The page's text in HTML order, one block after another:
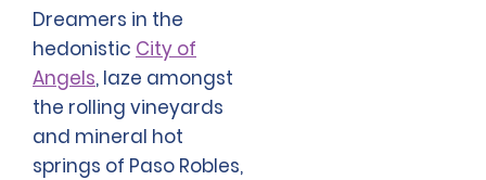
Dreamers in the
hedonistic City of
Angels, laze amongst
the rolling vineyards
and mineral hot
springs of Paso Robles,